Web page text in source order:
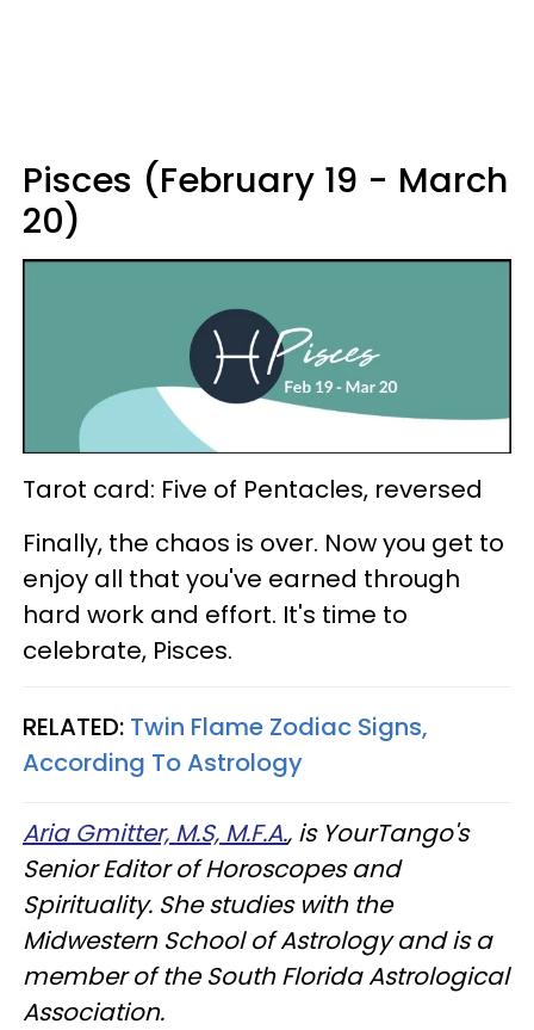
Pisces (February 19 - March
20)
Tarot card: Five of Pentacles, reversed
Finally, the chaos is over. Now you get to
enjoy all that you've earned through
hard work and effort. It's time to
celebrate, Pisces.
RELATED: Twin Flame Zodiac Signs,
According To Astrology
Aria Gmitter, M.S, M.F.A., is YourTango's
Senior Editor of Horoscopes and
Spirituality. She studies with the
Midwestern School of Astrology and is a
member of the South Florida Astrological
Association.